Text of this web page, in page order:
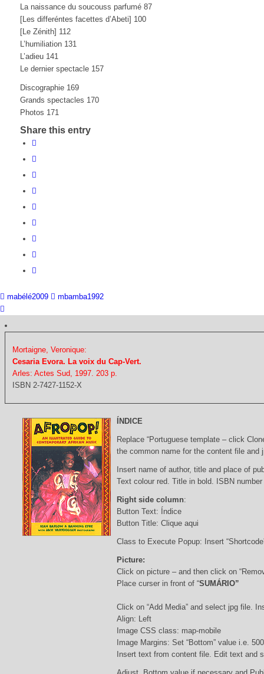
La naissance du soucouss parfumé 87
[Les differéntes facettes d’Abeti] 100
[Le Zénith] 112
L’humiliation 131
L’adieu 141
Le dernier spectacle 157
Discographie 169
Grands spectacles 170
Photos 171
Share this entry
mabélé2009 mbamba1992
Mortaigne, Veronique:
Cesaria Evora. La voix du Cap-Vert.
Arles: Actes Sud, 1997. 203 p.
ISBN 2-7427-1152-X
ÍNDICE
Replace “Portuguese template – click
the common name for the content file and
Insert name of author, title and place of
Text colour red. Title in bold. ISBN
Right side column:
Button Text: Índice
Button Title: Clique aqui
Class to Execute Popup: Insert
Picture:
Click on picture – and then click on
Place curser in front of “SUMÁRIO”
Click on “Add Media” and select jpg file.
Align: Left
Image CSS class: map-mobile
Image Margins: Set “Bottom” value i.e. 500
Insert text from content file. Edit text and